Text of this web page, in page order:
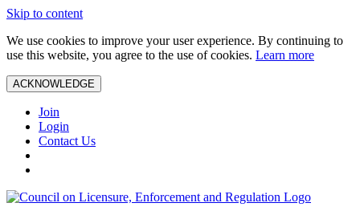
Skip to content
We use cookies to improve your user experience. By continuing to
use this website, you agree to the use of cookies. Learn more
ACKNOWLEDGE
Join
Login
Contact Us